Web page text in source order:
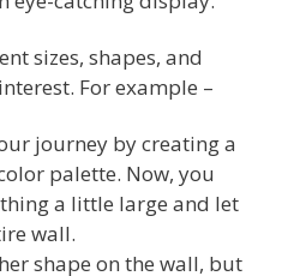
sizes, shapes, and
For example –
journey by creating a
palette. Now, you
a little large and let
wall.
shape on the wall, but